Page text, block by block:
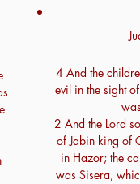
4 And the
evil in the sight
2 And the Lord
of Jabin king of
in Hazor; the
was Sisera,